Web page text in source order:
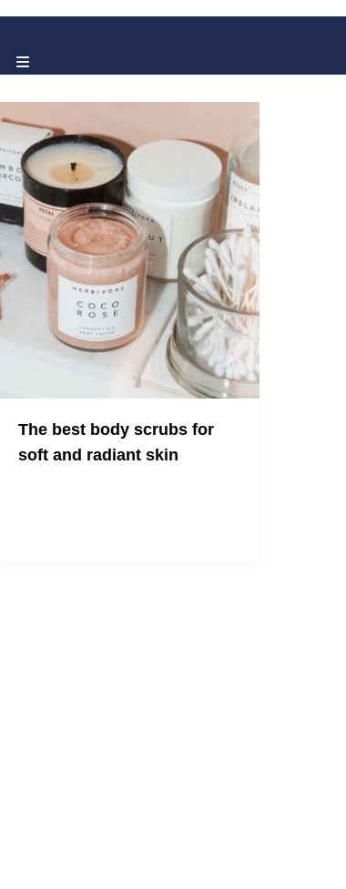
The best body scrubs for
soft and radiant skin